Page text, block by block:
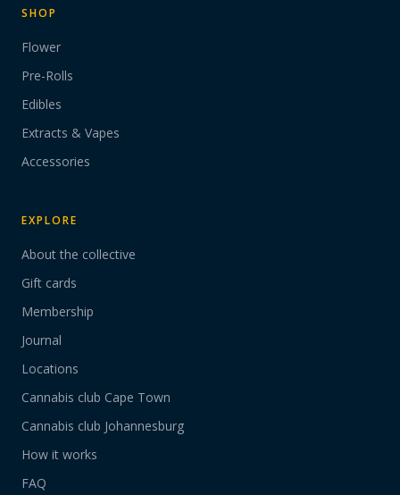
SHOP
Flower
Pre-Rolls
Edibles
Extracts & Vapes
Accessories
EXPLORE
About the collective
Gift cards
Membership
Journal
Locations
Cannabis club Cape Town
Cannabis club Johannesburg
How it works
FAQ